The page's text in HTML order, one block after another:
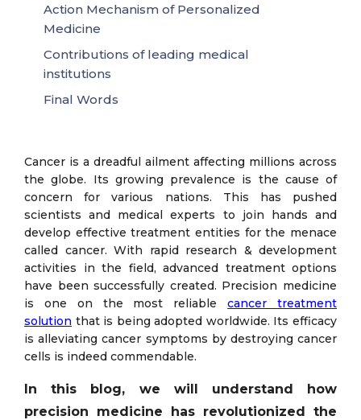
Cancer is a dreadful ailment affecting millions across
the globe. Its growing prevalence is the cause of
concern for various nations. This has pushed
scientists and medical experts to join hands and
develop effective treatment entities for the menace
called cancer. With rapid research & development
activities in the field, advanced treatment options
have been successfully created. Precision medicine
is one on the most reliablecancer treatment
solution that is being adopted worldwide. Its efficacy
is alleviating cancer symptoms by destroying cancer
cells is indeed commendable.
In this blog, we will understand how
precision medicine has revolutionized the
Action Mechanism of Personalized
Medicine
Contributions of leading medical
institutions
Final Words